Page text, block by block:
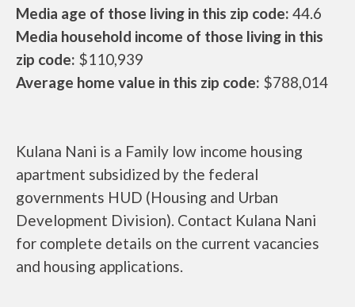
Media age of those living in this zip code: 44.6
Media household income of those living in this
zip code: $110,939
Average home value in this zip code: $788,014
Kulana Nani is a Family low income housing
apartment subsidized by the federal
governments HUD (Housing and Urban
Development Division). Contact Kulana Nani
for complete details on the current vacancies
and housing applications.